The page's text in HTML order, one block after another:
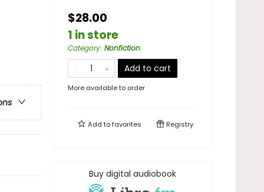
$28.00
1 in store
Category: Nonfiction
Add to cart
More available to order
Add tofavorites Registry
Buy digital audiobook